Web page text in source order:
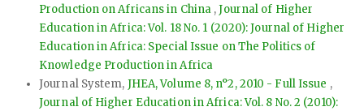
Production on Africans in China ,Journal of Higher
Education in Africa: Vol. 18 No. 1 (2020): Journal of Higher
Education in Africa: Special Issue on The Politics of
Knowledge Production in Africa
Journal System, JHEA, Volume 8, n°2, 2010 - Full Issue ,
Journal of Higher Education in Africa: Vol. 8 No. 2 (2010):